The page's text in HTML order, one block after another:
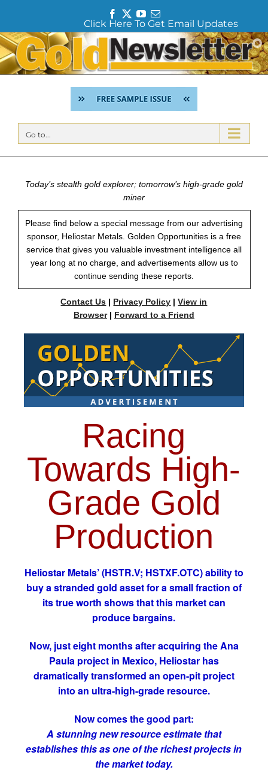
a
c
e
b
o
o
T
w
i
t
e
r
Y
o
u
T
u
b
e
E
m
a
i
l
Click Here To Get Email Updates
Skip
to
content
Go to...
Today’s stealth gold explorer; tomorrow’s high-grade gold
miner
Please find below a special message from our advertising
sponsor, Heliostar Metals. Golden Opportunities is a free
service that gives you valuable investment intelligence all
year long at no charge, and advertisements allow us to
continue sending these reports.
Contact Us | Privacy Policy |View in
Browser| Forward to a Friend
Racing
Towards High-
Grade Gold
Production
Heliostar Metals’ (HSTR.V; HSTXF.OTC) ability to
buy a stranded gold asset for a small fraction of
its true worth shows that this market can
produce bargains.
Now, just eight months after acquiring the Ana
Paula project in Mexico, Heliostar has
dramatically transformed an open-pit project
into an ultra-high-grade resource.
Now comes the good part:
A stunning new resource estimate that
establishes this as one of the richest projects in
the market today.